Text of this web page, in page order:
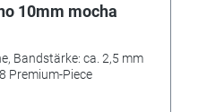
10mm mocha
Bandstärke: ca. 2,5 mm
Premium-Piece